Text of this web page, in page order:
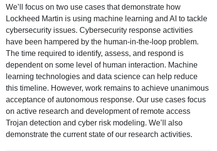
We’ll focus on two use cases that demonstrate how
Lockheed Martin is using machine learning and AI to tackle
cybersecurity issues. Cybersecurity response activities
have been hampered by the human-in-the-loop problem.
The time required to identify, assess, and respond is
dependent on some level of human interaction. Machine
learning technologies and data science can help reduce
this timeline. However, work remains to achieve unanimous
acceptance of autonomous response. Our use cases focus
on active research and development of remote access
Trojan detection and cyber risk modeling. We’ll also
demonstrate the current state of our research activities.